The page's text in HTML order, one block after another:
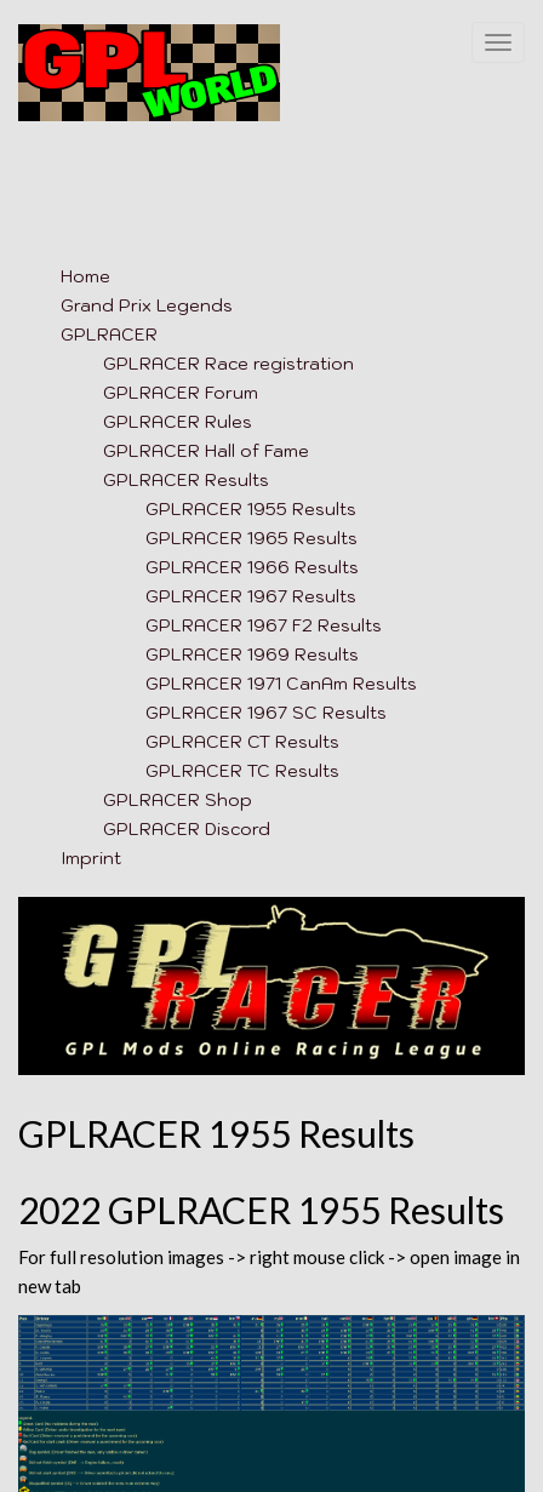
Home
Grand Prix Legends
GPLRACER
GPLRACER Race registration
GPLRACER Forum
GPLRACER Rules
GPLRACER Hall of Fame
GPLRACER Results
GPLRACER 1955 Results
GPLRACER 1965 Results
GPLRACER 1966 Results
GPLRACER 1967 Results
GPLRACER 1967 F2 Results
GPLRACER 1969 Results
GPLRACER 1971 CanAm Results
GPLRACER 1967 SC Results
GPLRACER CT Results
GPLRACER TC Results
GPLRACER Shop
GPLRACER Discord
Imprint
GPLRACER 1955 Results
2022 GPLRACER 1955 Results
For full resolution images -> right mouse click -> open image in
new tab